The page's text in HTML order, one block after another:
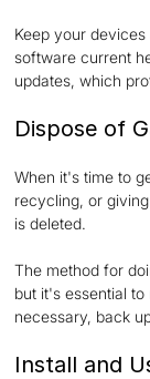
Keep your
software current
updates, which
Dispose of
When it's time to
recycling, or
is deleted.
The method for
but it's essential
necessary, back
Install and